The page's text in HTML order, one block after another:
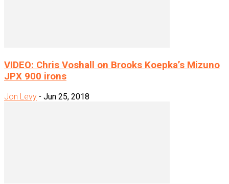
VIDEO: Chris Voshall on Brooks Koepka’s Mizuno
JPX 900 irons
Jon Levy - Jun 25, 2018